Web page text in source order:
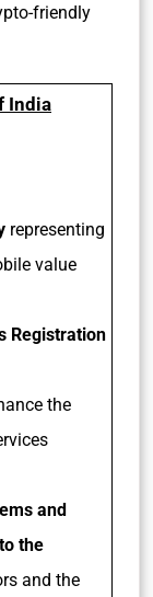
friendly
India
representing
value
Registration
the
and
the
and the